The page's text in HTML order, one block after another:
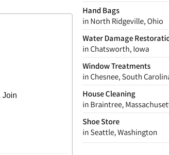
Hand Bags
in North Ridgeville, Ohio
Water Damage
in Chatsworth, Iowa
Window Treatments
in Chesnee, South
House Cleaning
in Braintree,
Shoe Store
in Seattle, Washington